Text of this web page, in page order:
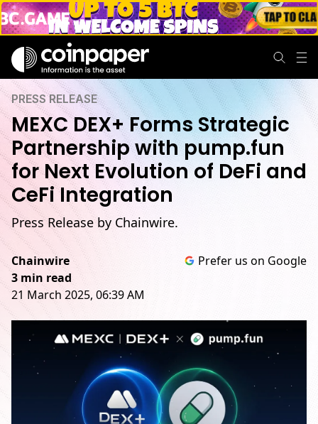
PRESS RELEASE
MEXC DEX+ Forms Strategic
Partnership with pump.fun
for Next Evolution of DeFi and
CeFi Integration
Press Release by Chainwire.
Chainwire
3 min read
21 March 2025, 06:39 AM
Prefer us on Google